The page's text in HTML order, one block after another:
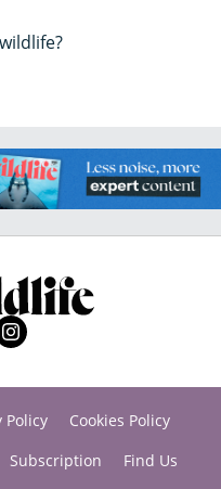
Policy
Cookies Policy
Subscription
Find Us